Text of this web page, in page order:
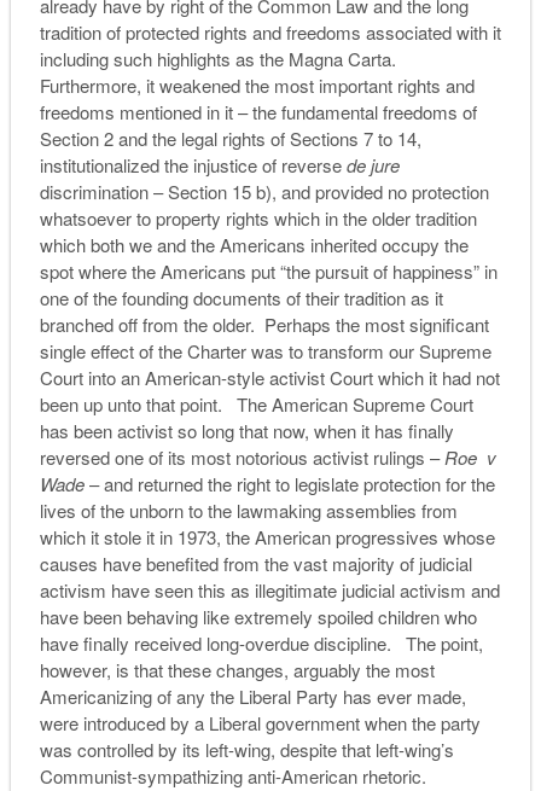
already have by right of the Common Law and the long
tradition of protected rights and freedoms associated with it
including such highlights as the Magna Carta.
Furthermore, it weakened the most important rights and
freedoms mentioned in it – the fundamental freedoms of
Section 2 and the legal rights of Sections 7 to 14,
institutionalized the injustice of reversede jure
discrimination – Section 15 b), and provided no protection
whatsoever to property rights which in the older tradition
which both we and the Americans inherited occupy the
spot where the Americans put “the pursuit of happiness” in
one of the founding documents of their tradition as it
branched off from the older. Perhaps the most significant
single effect of the Charter was to transform our Supreme
Court into an American-style activist Court which it had not
been up unto that point. The American Supreme Court
has been activist so long that now, when it has finally
reversed one of its most notorious activist rulings –Roe v
Wade– and returned the right to legislate protection for the
lives of the unborn to the lawmaking assemblies from
which it stole it in 1973, the American progressives whose
causes have benefited from the vast majority of judicial
activism have seen this as illegitimate judicial activism and
have been behaving like extremely spoiled children who
have finally received long-overdue discipline. The point,
however, is that these changes, arguably the most
Americanizing of any the Liberal Party has ever made,
were introduced by a Liberal government when the party
was controlled by its left-wing, despite that left-wing’s
Communist-sympathizing anti-American rhetoric.